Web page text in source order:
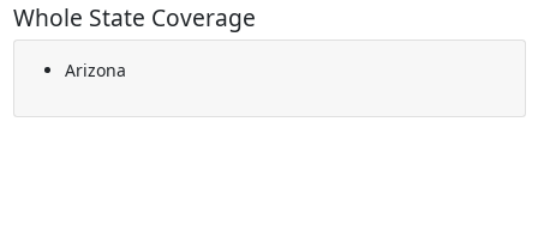
Whole State Coverage
Arizona